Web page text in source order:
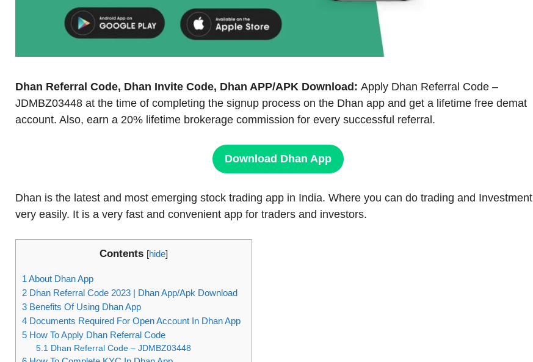
Dhan Referral Code, Dhan Invite Code, Dhan APP/APK Download: Apply Dhan Referral Code –
JDMBZ03448 at the time of completing the signup process on the Dhan app and get a lifetime free demat
account. Also, earn a 20% lifetime brokerage commission for every successful referral.
Download Dhan App
Dhan is the latest and most emerging stock trading app in India. Where you can do trading and Investment
very easily. It is a very fast and convenient app for traders and investors.
Contents [hide]
1 About Dhan App
2 Dhan Referral Code 2023 | Dhan App/Apk Download
3 Benefits Of Using Dhan App
4 Documents Required For Open Account In Dhan App
5 How To Apply Dhan Referral Code
5.1 Dhan Referral Code – JDMBZ03448